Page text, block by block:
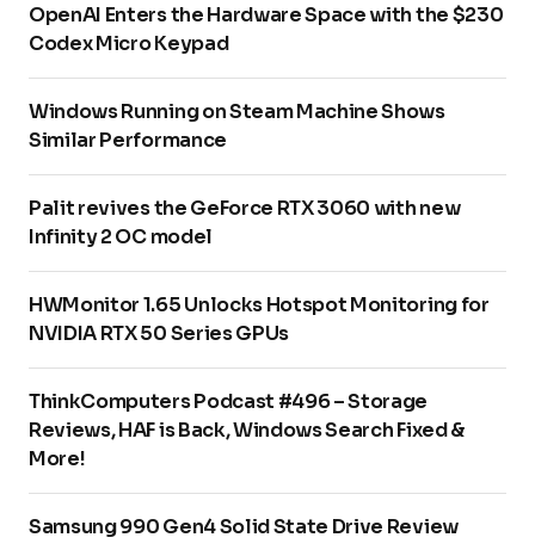
OpenAI Enters the Hardware Space with the $230
Codex Micro Keypad
Windows Running on Steam Machine Shows
Similar Performance
Palit revives the GeForce RTX 3060 with new
Infinity 2 OC model
HWMonitor 1.65 Unlocks Hotspot Monitoring for
NVIDIA RTX 50 Series GPUs
ThinkComputers Podcast #496 – Storage
Reviews, HAF is Back, Windows Search Fixed &
More!
Samsung 990 Gen4 Solid State Drive Review